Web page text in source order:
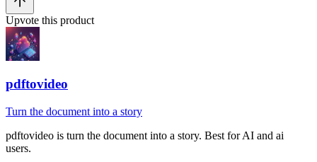
Upvote this product
pdftovideo
Turn the document into a story
pdftovideo is turn the document into a story. Best for AI and ai
users.